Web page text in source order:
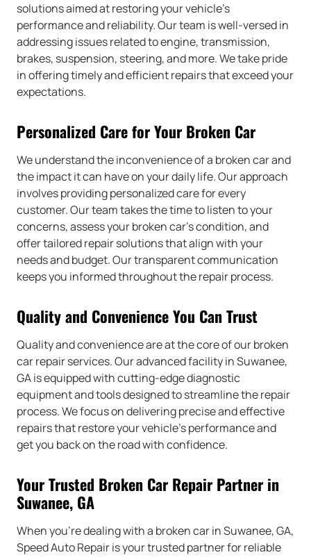
solutions aimed at restoring your vehicle’s
performance and reliability. Our team is well-versed in
addressing issues related to engine, transmission,
brakes, suspension, steering, and more. We take pride
in offering timely and efficient repairs that exceed your
expectations.
Personalized Care for Your Broken Car
We understand the inconvenience of a broken car and
the impact it can have on your daily life. Our approach
involves providing personalized care for every
customer. Our team takes the time to listen to your
concerns, assess your broken car’s condition, and
offer tailored repair solutions that align with your
needs and budget. Our transparent communication
keeps you informed throughout the repair process.
Quality and Convenience You Can Trust
Quality and convenience are at the core of our broken
car repair services. Our advanced facility in Suwanee,
GA is equipped with cutting-edge diagnostic
equipment and tools designed to streamline the repair
process. We focus on delivering precise and effective
repairs that restore your vehicle’s performance and
get you back on the road with confidence.
Your Trusted Broken Car Repair Partner in
Suwanee, GA
When you’re dealing with a broken car in Suwanee, GA,
Speed Auto Repair is your trusted partner for reliable